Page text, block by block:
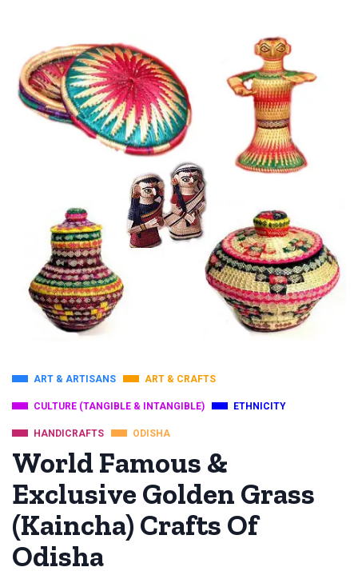
ART & ARTISANS ART & CRAFTS
CULTURE (TANGIBLE & INTANGIBLE) ETHNICITY
HANDICRAFTS ODISHA
World Famous &
Exclusive Golden Grass
(Kaincha) Crafts Of
Odisha